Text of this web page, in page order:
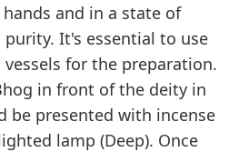
and in a state of
It's essential to use
for the preparation.
in front of the deity in
be presented with incense
lamp (Deep). Once